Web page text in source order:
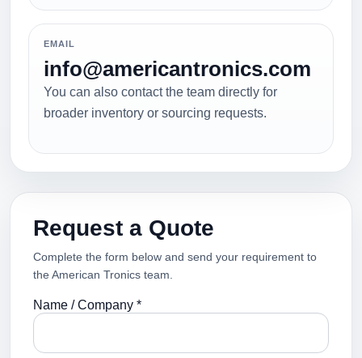
EMAIL
info@americantronics.com
You can also contact the team directly for
broader inventory or sourcing requests.
Request a Quote
Complete the form below and send your requirement to
the American Tronics team.
Name / Company *